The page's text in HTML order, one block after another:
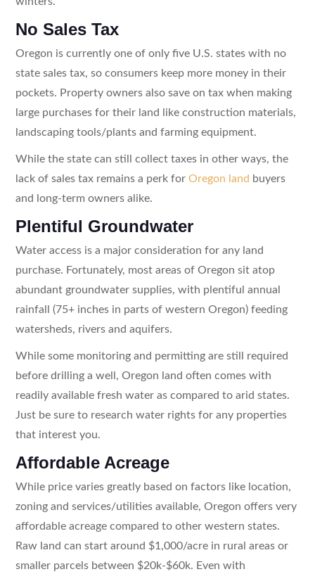
No Sales Tax
Oregon is currently one of only five U.S. states with no
state sales tax, so consumers keep more money in their
pockets. Property owners also save on tax when making
large purchases for their land like construction materials,
landscaping tools/plants and farming equipment.
While the state can still collect taxes in other ways, the
lack of sales tax remains a perk for Oregon land buyers
and long-term owners alike.
Plentiful Groundwater
Water access is a major consideration for any land
purchase. Fortunately, most areas of Oregon sit atop
abundant groundwater supplies, with plentiful annual
rainfall (75+ inches in parts of western Oregon) feeding
watersheds, rivers and aquifers.
While some monitoring and permitting are still required
before drilling a well, Oregon land often comes with
readily available fresh water as compared to arid states.
Just be sure to research water rights for any properties
that interest you.
Affordable Acreage
While price varies greatly based on factors like location,
zoning and services/utilities available, Oregon offers very
affordable acreage compared to other western states.
Raw land can start around $1,000/acre in rural areas or
smaller parcels between $20k-$60k. Even with